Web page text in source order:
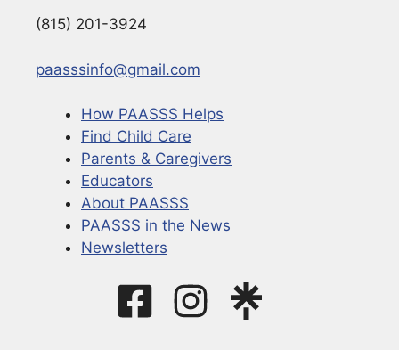
(815) 201-3924
paasssinfo@gmail.com
How PAASSS Helps
Find Child Care
Parents & Caregivers
Educators
About PAASSS
PAASSS in the News
Newsletters